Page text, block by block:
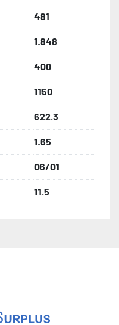
481
1.848
400
1150
622.3
1.65
06/01
11.5